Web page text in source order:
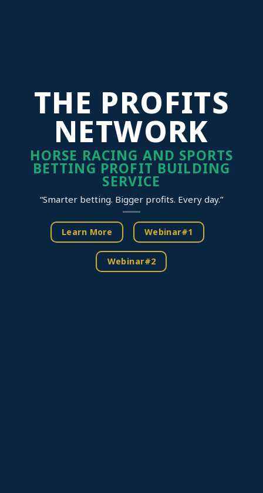
THE PROFITS
NETWORK
HORSE RACING AND SPORTS
BETTING PROFIT BUILDING
SERVICE
“Smarter betting. Bigger profits. Every day.”
Learn More Webinar#1
Webinar#2